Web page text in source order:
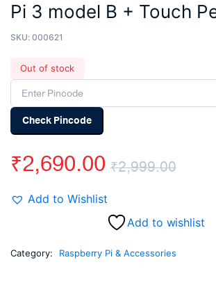
Pi 3 model B + Touch
SKU: 000621
Out of stock
Check Pincode
₹2,999.00
price
was:
₹2,690.00
price
is:
Add to Wishlist
Add to wishlist
Category: Raspberry Pi & Accessories